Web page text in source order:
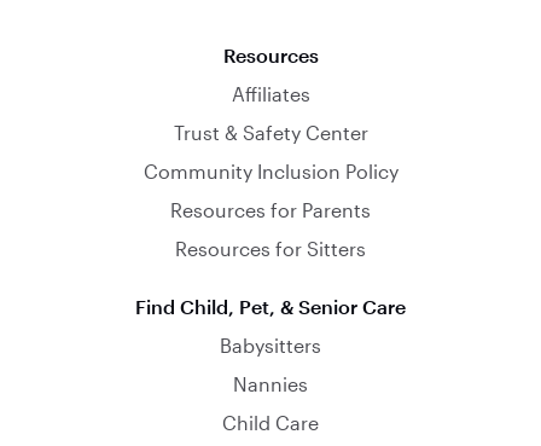
Resources
Affiliates
Trust & Safety Center
Community Inclusion Policy
Resources for Parents
Resources for Sitters
Find Child, Pet, & Senior Care
Babysitters
Nannies
Child Care